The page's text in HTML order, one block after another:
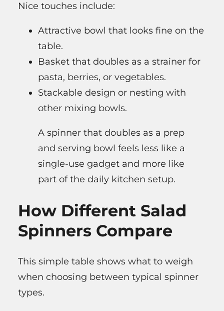
Nice touches include:
Attractive bowl that looks fine on the
table.
Basket that doubles as a strainer for
pasta, berries, or vegetables.
Stackable design or nesting with
other mixing bowls.
A spinner that doubles as a prep
and serving bowl feels less like a
single-use gadget and more like
part of the daily kitchen setup.
How Different Salad
Spinners Compare
This simple table shows what to weigh
when choosing between typical spinner
types.